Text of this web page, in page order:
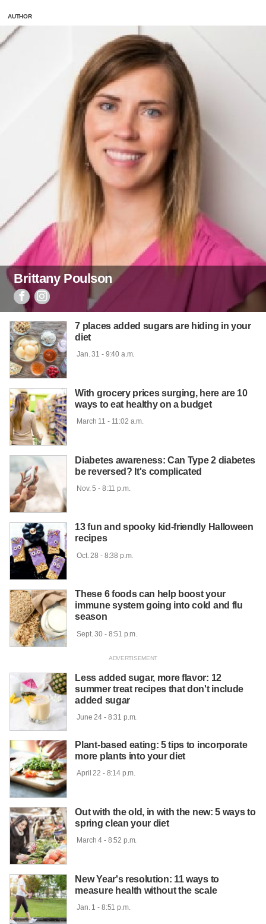
AUTHOR
Brittany Poulson
 
7 places added sugars are hiding in your
diet
Jan. 31 - 9:40 a.m.
With grocery prices surging, here are 10
ways to eat healthy on a budget
Diabetes awareness: Can Type 2 diabetes
be reversed? It's complicated
13 fun and spooky kid-friendly Halloween
recipes
Oct. 28 - 8:38 p.m.
These 6 foods can help boost your
immune system going into cold and flu
season
Sept. 30 - 8:51 p.m.
Less added sugar, more flavor: 12
summer treat recipes that don't include
added sugar
June 24 - 8:31 p.m.
Plant-based eating: 5 tips to incorporate
more plants into your diet
April 22 - 8:14 p.m.
Out with the old, in with the new: 5 ways to
spring clean your diet
New Year's resolution: 11 ways to
measure health without the scale
Jan. 1 - 8:51 p.m.